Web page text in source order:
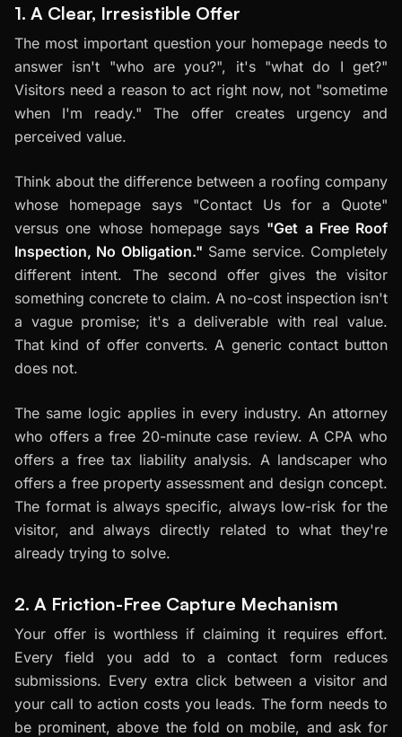
1. A Clear, Irresistible Offer
The most important question your homepage needs to
answer isn't "who are you?", it's "what do I get?"
Visitors need a reason to act right now, not "sometime
when I'm ready." The offer creates urgency and
perceived value.
Think about the difference between a roofing company
whose homepage says "Contact Us for a Quote"
versus one whose homepage says "Get a Free Roof
Inspection, No Obligation." Same service. Completely
different intent. The second offer gives the visitor
something concrete to claim. A no-cost inspection isn't
a vague promise; it's a deliverable with real value.
That kind of offer converts. A generic contact button
does not.
The same logic applies in every industry. An attorney
who offers a free 20-minute case review. A CPA who
offers a free tax liability analysis. A landscaper who
offers a free property assessment and design concept.
The format is always specific, always low-risk for the
visitor, and always directly related to what they're
already trying to solve.
2. A Friction-Free Capture Mechanism
Your offer is worthless if claiming it requires effort.
Every field you add to a contact form reduces
submissions. Every extra click between a visitor and
your call to action costs you leads. The form needs to
be prominent, above the fold on mobile, and ask for